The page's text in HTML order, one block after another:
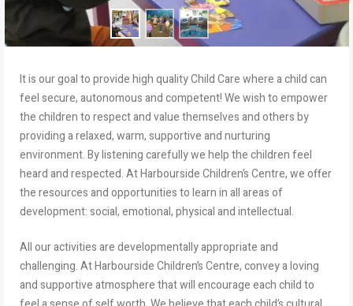
It is our goal to provide high quality Child Care where a child can
feel secure, autonomous and competent! We wish to empower
the children to respect and value themselves and others by
providing a relaxed, warm, supportive and nurturing
environment. By listening carefully we help the children feel
heard and respected. At Harbourside Children’s Centre, we offer
the resources and opportunities to learn in all areas of
development: social, emotional, physical and intellectual.
All our activities are developmentally appropriate and
challenging. At Harbourside Children’s Centre, convey a loving
and supportive atmosphere that will encourage each child to